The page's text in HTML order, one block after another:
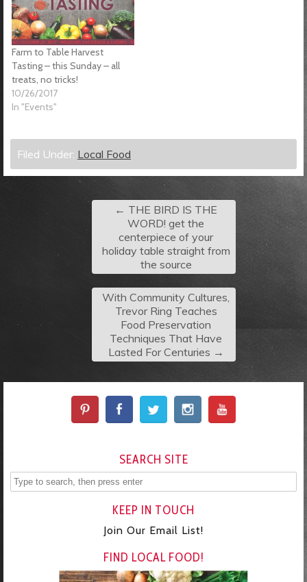
Farm to Table Harvest
Tasting – this Sunday – all
treats, no tricks!
10/26/2017
In "Events"
Filed Under: Local Food
← THE BIRD IS THE
WORD! get the
centerpiece of your
holiday table straight from
the source
With Community Cultures,
Trevor Ring Teaches
Food Preservation
Techniques That Have
Lasted For Centuries →
SEARCH SITE
KEEP IN TOUCH
Join Our Email List!
FIND LOCAL FOOD!